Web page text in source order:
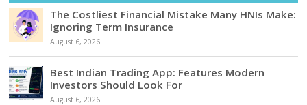
The Costliest Financial Mistake Many HNIs Make:
Ignoring Term Insurance
August 6, 2026
Best Indian Trading App: Features Modern
Investors Should Look For
August 6, 2026